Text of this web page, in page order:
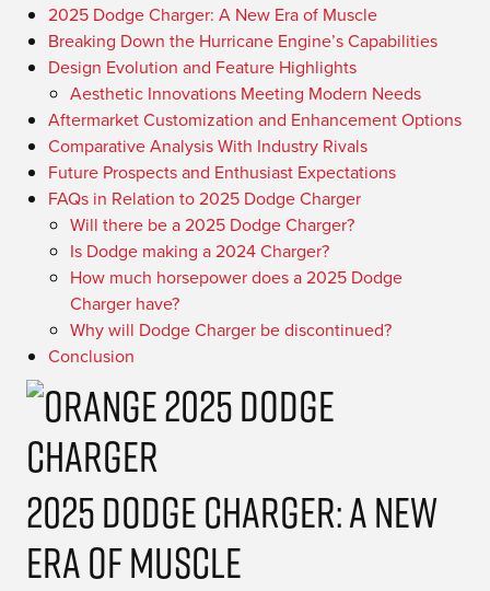
2025 Dodge Charger: A New Era of Muscle
Breaking Down the Hurricane Engine’s Capabilities
Design Evolution and Feature Highlights
Aesthetic Innovations Meeting Modern Needs
Aftermarket Customization and Enhancement Options
Comparative Analysis With Industry Rivals
Future Prospects and Enthusiast Expectations
FAQs in Relation to 2025 Dodge Charger
Will there be a 2025 Dodge Charger?
Is Dodge making a 2024 Charger?
How much horsepower does a 2025 Dodge
Charger have?
Why will Dodge Charger be discontinued?
Conclusion
2025 Dodge Charger: A New
Era of Muscle